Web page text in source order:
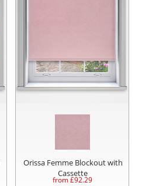
Orissa Femme Blockout with
Cassette
from £92.29